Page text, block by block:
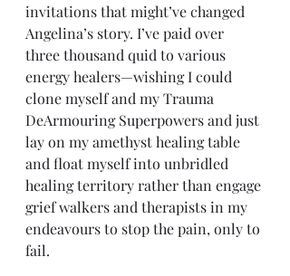
invitations that might’ve changed
Angelina’s story. I’ve paid over
three thousand quid to various
energy healers—wishing I could
clone myself and my Trauma
DeArmouring Superpowers and just
lay on my amethyst healing table
and float myself into unbridled
healing territory rather than engage
grief walkers and therapists in my
endeavours to stop the pain, only to
fail.